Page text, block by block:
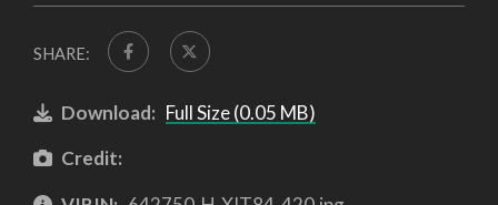
SHARE:
Download: Full Size (0.05 MB)
Credit: